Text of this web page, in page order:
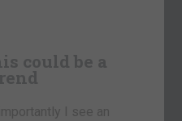
could be a
I see an